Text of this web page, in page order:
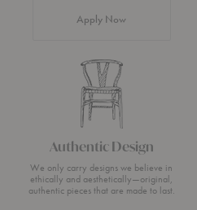
Apply Now
Authentic Design
We only carry designs we believe in
ethically and aesthetically—original,
authentic pieces that are made to last.